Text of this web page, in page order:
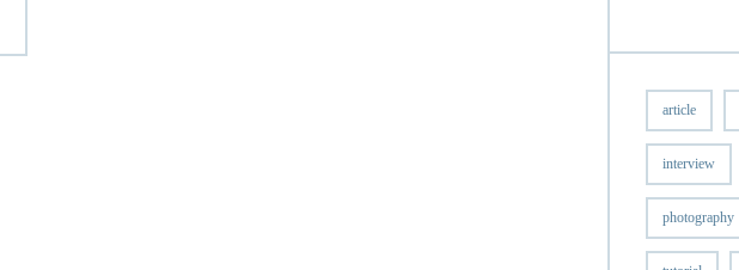
article
interview
photography